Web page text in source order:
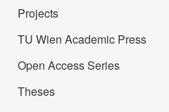
Projects
TU Wien Academic Press
Open Access Series
Theses